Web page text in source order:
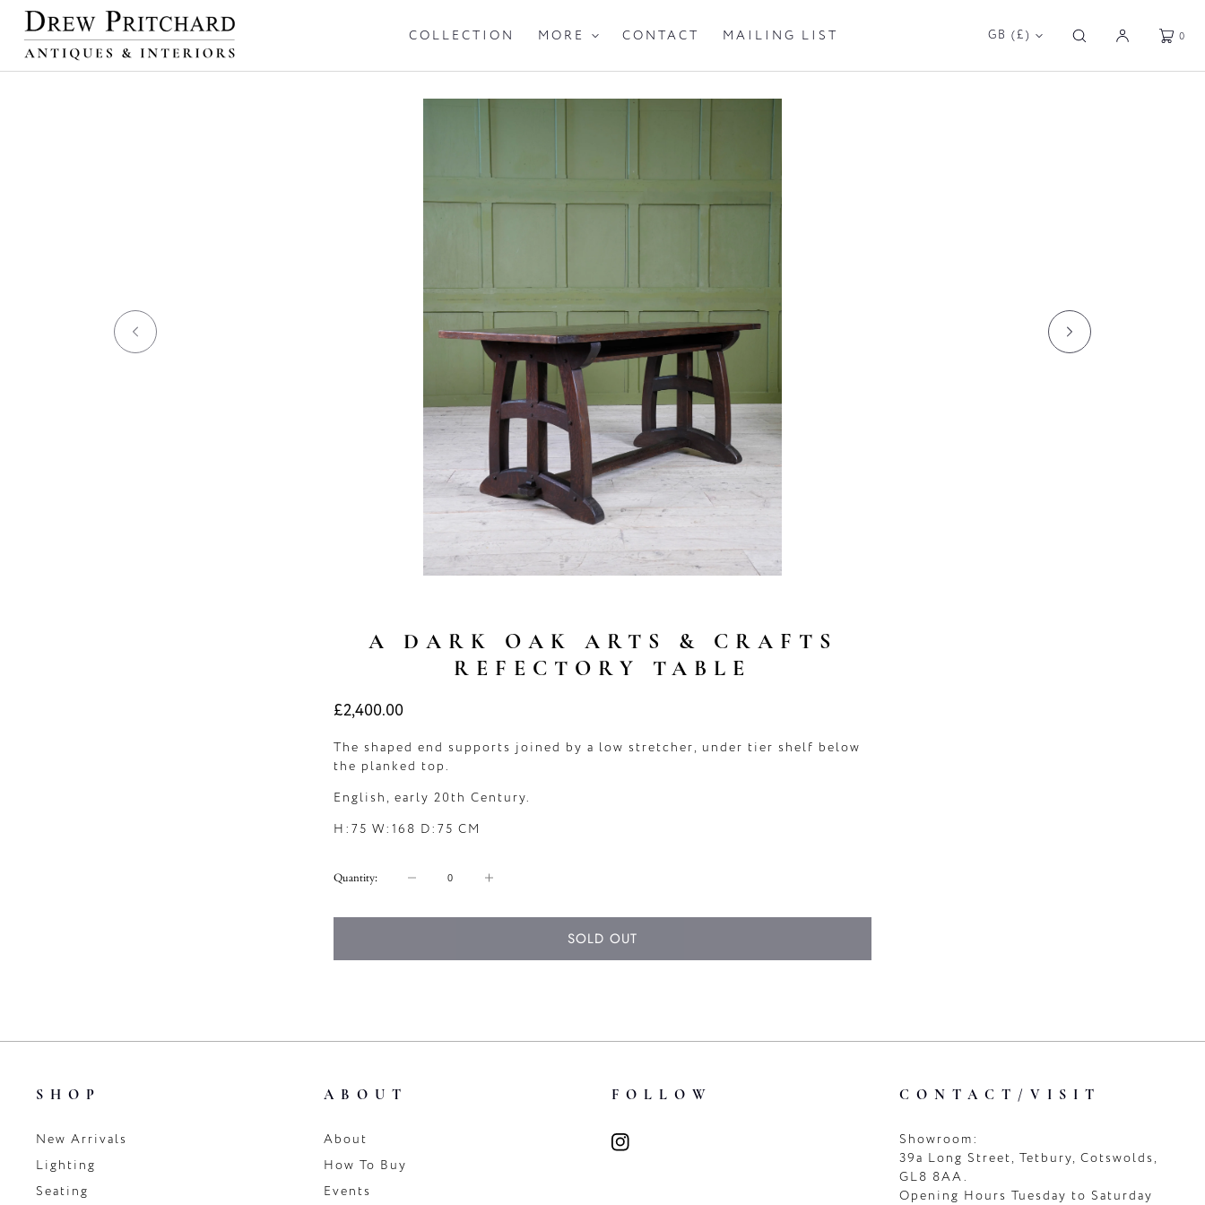
SKIP TO
CONTENT COLLECTION MORE CONTACT MAILING LIST GB (£) 0
NEW ARRIVALS LIGHTING SEATING CABINETS & STORAGE GARDEN
WORKS OF ART DECORATIVE MIRRORS CARPETS TEXTILES ARCHITECTURAL DP LIGHTING
A DARK OAK ARTS & CRAFTS
REFECTORY TABLE
Regular
£2,400.00
The shaped end supports joined by a low stretcher, under tier shelf below
the planked top.
English, early 20th Century.
H:75 W:168 D:75 CM
Quantity:
Decrease
quantity
A
Increase
quantity
A
SOLD OUT
SHOP
New Arrivals
Lighting
Seating
ABOUT
About
How To Buy
Events
FOLLOW CONTACT/VISIT
Showroom:
39a Long Street, Tetbury, Cotswolds,
GL8 8AA.
Opening Hours Tuesday to Saturday